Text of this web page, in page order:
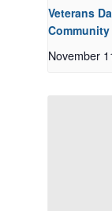
Veterans
Community
November